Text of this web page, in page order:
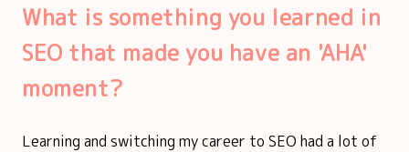
What is something you learned in
SEO that made you have an 'AHA'
moment?
Learning and switching my career to SEO had a lot of